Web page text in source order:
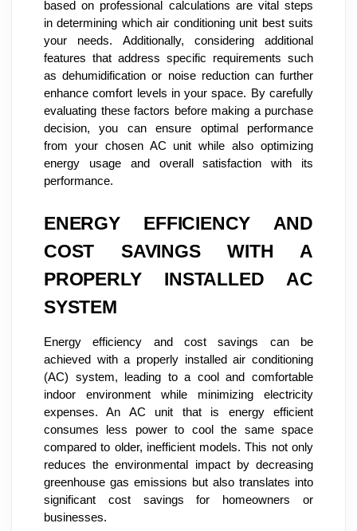
based on professional calculations are vital steps
in determining which air conditioning unit best suits
your needs. Additionally, considering additional
features that address specific requirements such
as dehumidification or noise reduction can further
enhance comfort levels in your space. By carefully
evaluating these factors before making a purchase
decision, you can ensure optimal performance
from your chosen AC unit while also optimizing
energy usage and overall satisfaction with its
performance.
ENERGY EFFICIENCY AND
COST SAVINGS WITH A
PROPERLY INSTALLED AC
SYSTEM
Energy efficiency and cost savings can be
achieved with a properly installed air conditioning
(AC) system, leading to a cool and comfortable
indoor environment while minimizing electricity
expenses. An AC unit that is energy efficient
consumes less power to cool the same space
compared to older, inefficient models. This not only
reduces the environmental impact by decreasing
greenhouse gas emissions but also translates into
significant cost savings for homeowners or
businesses.